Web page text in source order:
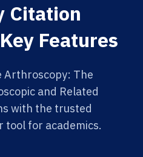
Citation
Features
Arthroscopy: The
and Related
with the trusted
tool for academics.